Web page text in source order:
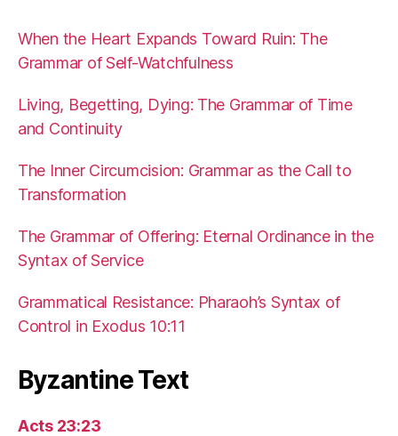
When the Heart Expands Toward Ruin: The
Grammar of Self-Watchfulness
Living, Begetting, Dying: The Grammar of Time
and Continuity
The Inner Circumcision: Grammar as the Call to
Transformation
The Grammar of Offering: Eternal Ordinance in the
Syntax of Service
Grammatical Resistance: Pharaoh’s Syntax of
Control in Exodus 10:11
Byzantine Text
Acts 23:23